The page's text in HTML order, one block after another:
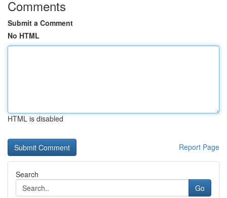
Comments
Submit a Comment
No HTML
HTML is disabled
Report Page
Search
Go